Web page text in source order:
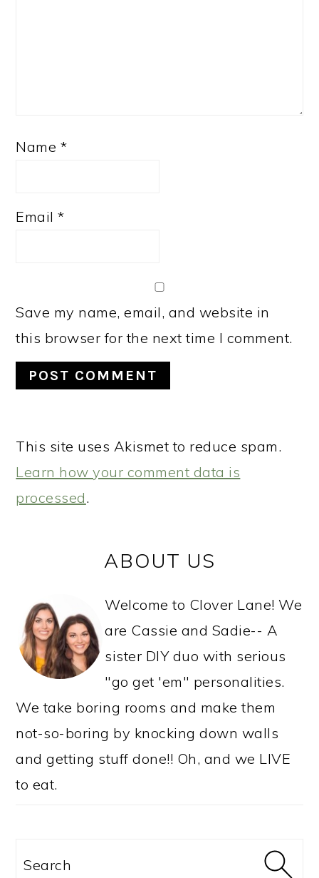
Name *
Email*
Save my name, email, and website in
this browser for the next time I comment.
This site uses Akismet to reduce spam.
Learn how your comment data is
processed.
SIDEBARABOUT US
Welcome to Clover Lane! We
are Cassie and Sadie-- A
sister DIY duo with serious
"go get 'em" personalities.
We take boring rooms and make them
not-so-boring by knocking down walls
and getting stuff done!! Oh, and we LIVE
to eat.
Search